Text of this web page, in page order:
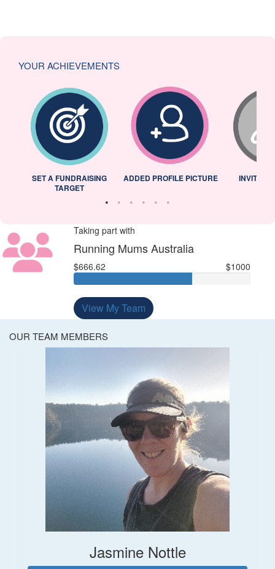
YOUR ACHIEVEMENTS
SET A FUNDRAISING
TARGET
ADDED PROFILE PICTURE INVITED
Taking part with
Running Mums Australia
$666.62 $1000
View My Team
OUR TEAM MEMBERS
Jasmine Nottle